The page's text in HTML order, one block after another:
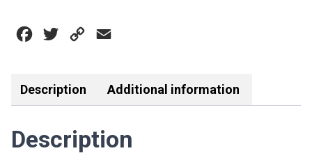
Facebook
Twitter Copy
Description Additional information
Description